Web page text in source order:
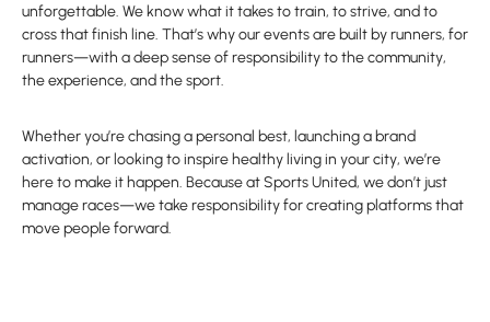
unforgettable. We know what it takes to train, to strive, and to
cross that finish line. That’s why our events are built by runners, for
runners—with a deep sense of responsibility to the community,
the experience, and the sport.
Whether you’re chasing a personal best, launching a brand
activation, or looking to inspire healthy living in your city, we’re
here to make it happen. Because at Sports United, we don’t just
manage races—we take responsibility for creating platforms that
move people forward.